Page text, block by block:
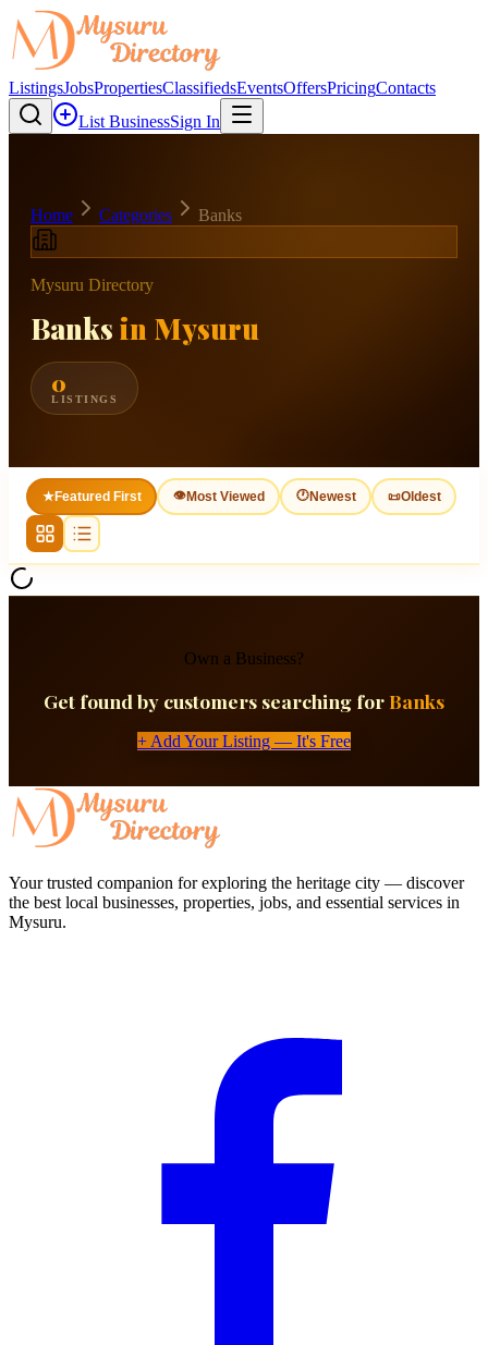
ListingsJobsPropertiesClassifiedsEventsOffersPricingContacts
List BusinessSign In
Home Categories Banks
Mysuru Directory
Banks in Mysuru
0
LISTINGS
★Featured First 👁Most Viewed 🕐Newest 📜Oldest
Own a Business?
Get found by customers searching for Banks
+ Add Your Listing — It's Free
Your trusted companion for exploring the heritage city — discover
the best local businesses, properties, jobs, and essential services in
Mysuru.